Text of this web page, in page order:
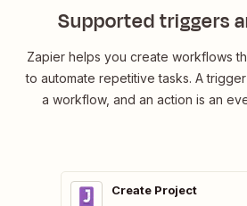
Supported triggers
Zapier helps you create workflows
to automate repetitive tasks. A
a workflow, and an action is an
Create Project